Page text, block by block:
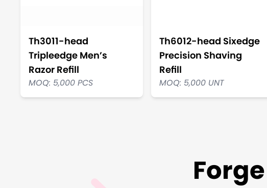
Th3011-head
Tripleedge Men’s
Razor Refill
MOQ: 5,000 PCS
Th6012-head Sixedge
Precision Shaving
Refill
MOQ: 5,000 UNT